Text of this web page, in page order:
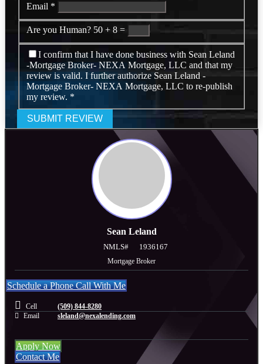
Email *
Are you Human? 50 + 8 =
I confirm that I have done business with Sean Leland
-Mortgage Broker- NEXA Mortgage, LLC and that my
review is valid. I further authorize Sean Leland -
Mortgage Broker- NEXA Mortgage, LLC to re-publish
my review. *
SUBMIT REVIEW
Sean Leland
NMLS# 1936167
Mortgage Broker
Schedule a Phone Call With Me
Cell
(509) 844-8280
Email
sleland@nexalending.com
Apply Now
Contact Me